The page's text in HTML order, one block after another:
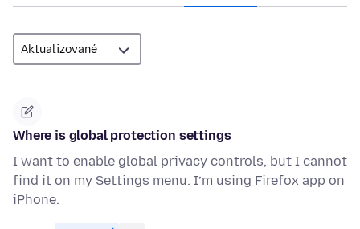
Where is global protection settings
I want to enable global privacy controls, but I cannot
find it on my Settings menu. I’m using Firefox app on
iPhone.